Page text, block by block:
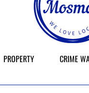
PROPERTY CRIME